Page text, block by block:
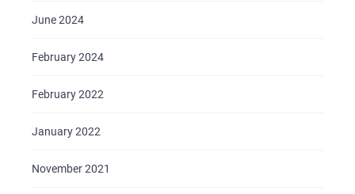
June 2024
February 2024
February 2022
January 2022
November 2021
SERVICES
PORTFOLIO
BLOG